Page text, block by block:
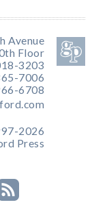
Avenue
Floor
3203
7006
6708
2026
Press